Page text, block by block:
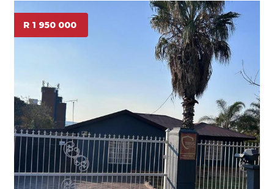
R 1 950 000